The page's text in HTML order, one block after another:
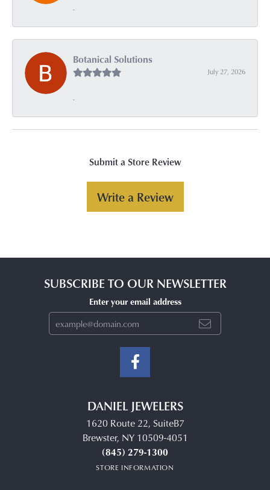
-
Botanical Solutions
July 27, 2026
-
Submit a Store Review
Write a Review
SUBSCRIBE TO OUR NEWSLETTER
Enter your email address
DANIEL JEWELERS
1620 Route 22, SuiteB7
Brewster, NY 10509-4051
(845) 279-1300
STORE INFORMATION